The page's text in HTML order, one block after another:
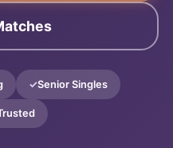
Senior Singles